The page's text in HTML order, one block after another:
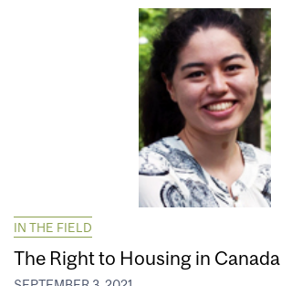
IN THE FIELD
The Right to Housing in Canada